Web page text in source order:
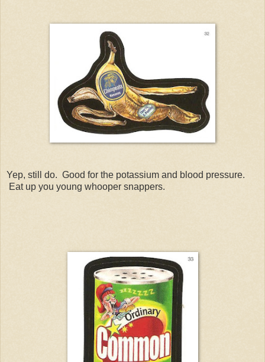
Yep, still do. Good for the potassium and blood pressure.
Eat up you young whooper snappers.